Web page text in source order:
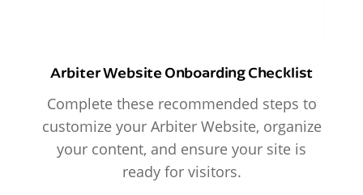
Arbiter Website Onboarding Checklist
Complete these recommended steps to
customize your Arbiter Website, organize
your content, and ensure your site is
ready for visitors.